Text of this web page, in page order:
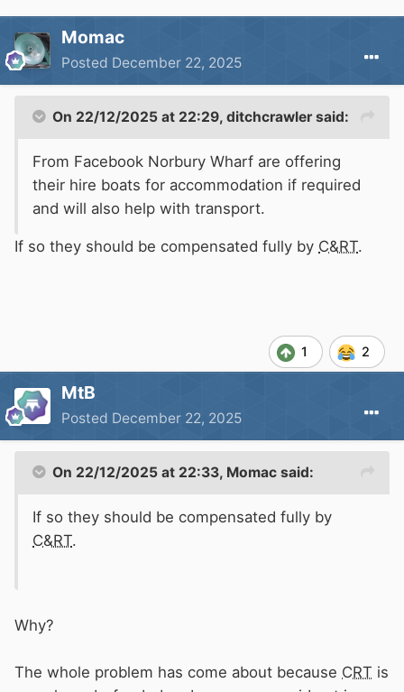
Momac
Posted December 22, 2025
On 22/12/2025 at 22:29, ditchcrawler said:
From Facebook Norbury Wharf are offering
their hire boats for accommodation if required
and will also help with transport.
If so they should be compensated fully by C&RT.
1 2
MtB
Posted December 22, 2025
On 22/12/2025 at 22:33, Momac said:
If so they should be compensated fully by
C&RT.
Why?
The whole problem has come about because CRT is